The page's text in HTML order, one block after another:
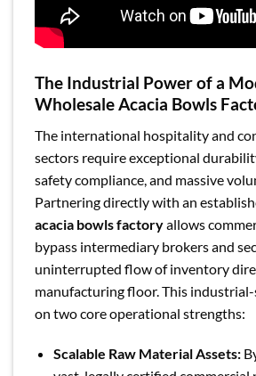
The Industrial Power of a
Wholesale Acacia Bowls
The international hospitality and
sectors require exceptional
safety compliance, and massive
Partnering directly with an
acacia bowls factoryallows
bypass intermediary brokers and
uninterrupted flow of inventory
manufacturing floor. This industrial-
on two core operational strengths:
Scalable Raw Material Assets: